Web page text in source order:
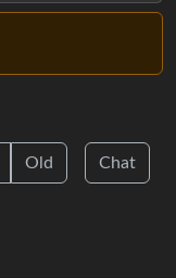
Old Chat